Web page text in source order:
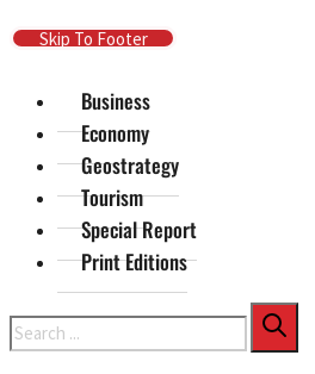
Skip To Main Content
Skip To Footer
Business
Economy
Geostrategy
Tourism
Special Report
Print Editions
Search